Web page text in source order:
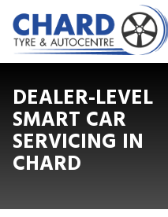
DEALER-LEVEL
SMART CAR
SERVICING IN
CHARD